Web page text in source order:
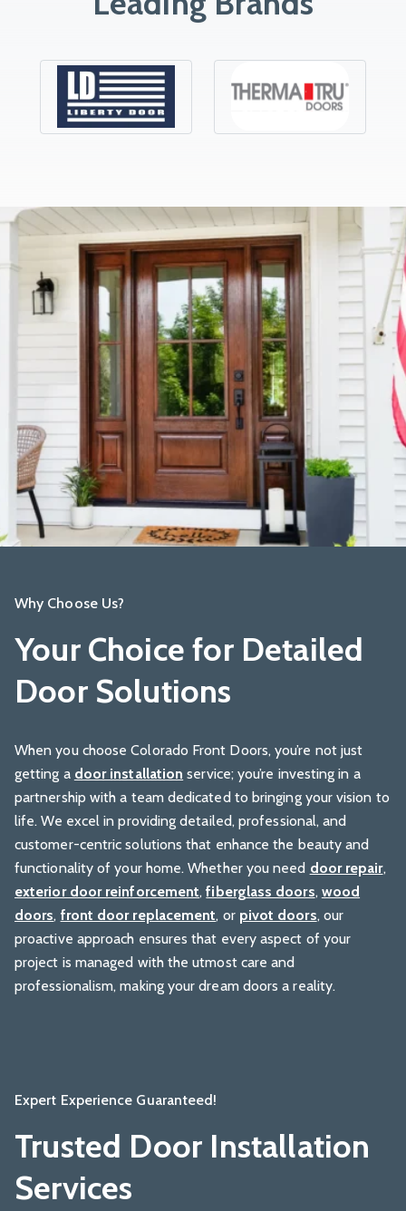
Why Choose Us?
Your Choice for Detailed
Door Solutions
When you choose Colorado Front Doors, you’re not just
getting a door installation service; you’re investing in a
partnership with a team dedicated to bringing your vision to
life. We excel in providing detailed, professional, and
customer-centric solutions that enhance the beauty and
functionality of your home. Whether you need door repair,
exterior door reinforcement,fiberglass doors, wood
doors, front door replacement, or pivot doors, our
proactive approach ensures that every aspect of your
project is managed with the utmost care and
professionalism, making your dream doors a reality.
Expert Experience Guaranteed!
Trusted Door Installation
Services